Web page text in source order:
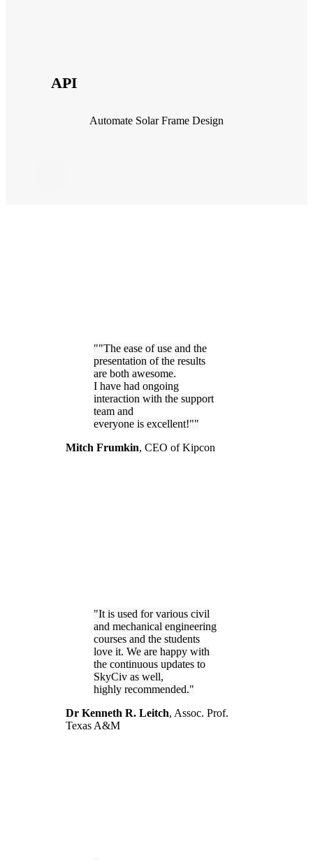
API
Automate Solar Frame Design
"The ease of use and the
presentation of the results
are both awesome.
I have had ongoing
interaction with the support
team and
everyone is excellent!"
Mitch Frumkin,CEO of Kipcon
It is used for various civil
and mechanical engineering
courses and the students
love it. We are happy with
the continuous updates to
SkyCiv as well,
highly recommended.
Dr Kenneth R. Leitch, Assoc. Prof.
Texas A&M